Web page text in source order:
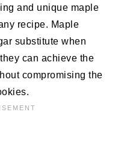
and unique maple
recipe. Maple
substitute when
can achieve the
compromising the